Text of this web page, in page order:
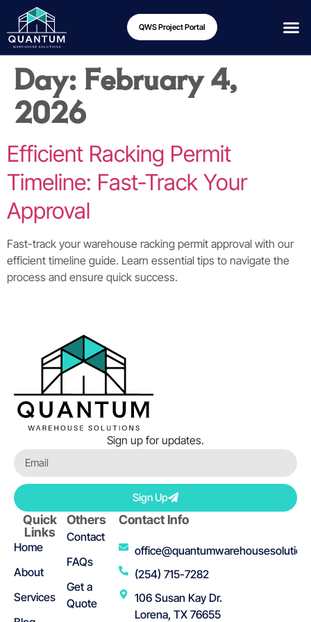
QWS Project Portal
Day: February 4,
2026
Efficient Racking Permit
Timeline: Fast-Track Your
Approval
Fast-track your warehouse racking permit approval with our
efficient timeline guide. Learn essential tips to navigate the
process and ensure quick success.
Sign up for updates.
Sign Up
Quick
Links
Home
About
Services
Others
Contact
FAQs
Get a
Quote
Contact Info
(254) 715-7282
106 Susan Kay Dr.
Lorena, TX 76655